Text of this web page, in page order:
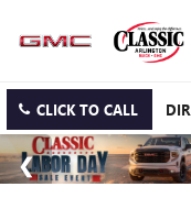
CLICK TO CALL